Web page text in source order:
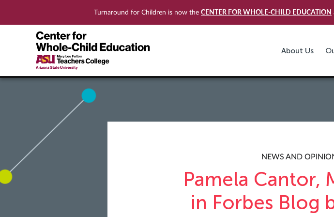
Turnaround for Children is now the CENTER FOR WHOLE-CHILD EDUCATION
About Us
NEWS AND
Pamela Cantor,
in Forbes Blog